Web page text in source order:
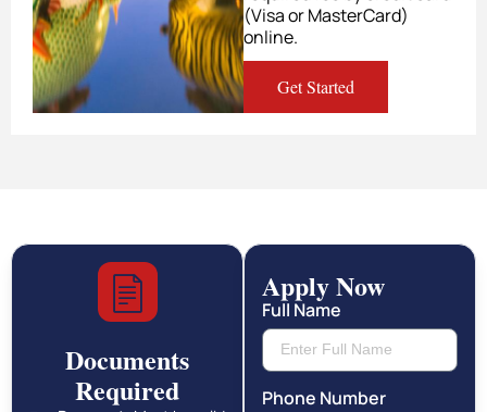
(Visa or MasterCard)
online.
Get Started
Documents
Required
Apply Now
Full Name
Phone Number